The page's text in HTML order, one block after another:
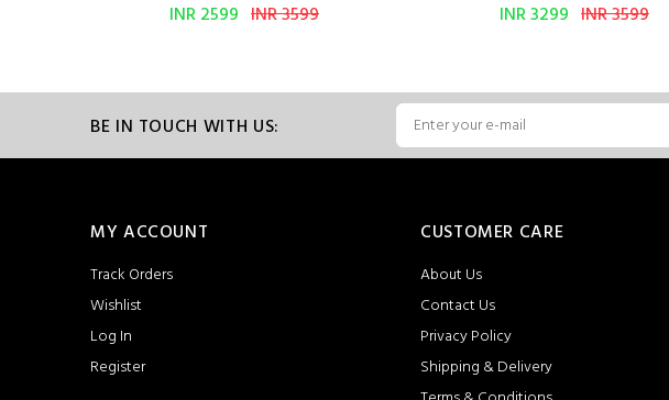
INR 2599 INR 3599 INR 3299 INR 3599
BE IN TOUCH WITH US:
MY ACCOUNT
Track Orders
Wishlist
Log In
Register
CUSTOMER CARE
About Us
Contact Us
Privacy Policy
Shipping & Delivery